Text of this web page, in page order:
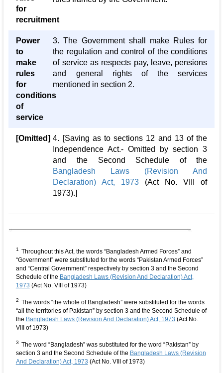
for
recruitment
Power
to
make
rules
for
conditions
of
service
3. The Government shall make Rules for
the regulation and control of the conditions
of service as respects pay, leave, pensions
and general rights of the services
mentioned in section 2.
[Omitted] 4. [Saving as to sections 12 and 13 of the
Independence Act.- Omitted by section 3
and the Second Schedule of the
Bangladesh Laws (Revision And
Declaration) Act, 1973 (Act No. VIII of
1973).]
1 Throughout this Act, the words “Bangladesh Armed Forces” and
“Government” were substituted for the words “Pakistan Armed Forces”
and “Central Government” respectively by section 3 and the Second
Schedule of the Bangladesh Laws (Revision And Declaration) Act,
1973 (Act No. VIII of 1973)
2 The words “the whole of Bangladesh” were substituted for the words
“all the territories of Pakistan” by section 3 and the Second Schedule of
the Bangladesh Laws (Revision And Declaration) Act, 1973 (Act No.
VIII of 1973)
3 The word “Bangladesh” was substituted for the word “Pakistan” by
section 3 and the Second Schedule of the Bangladesh Laws (Revision
And Declaration) Act, 1973 (Act No. VIII of 1973)